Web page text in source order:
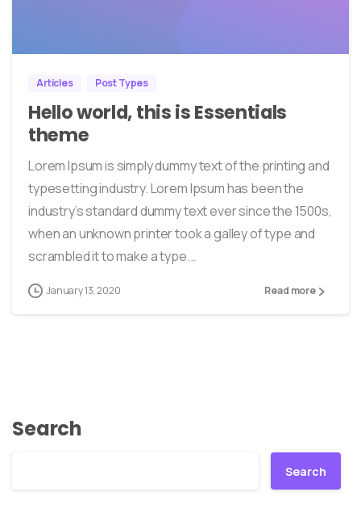
Articles Post Types
Hello world, this is Essentials
theme
Lorem Ipsum is simply dummy text of the printing and
typesetting industry. Lorem Ipsum has been the
industry’s standard dummy text ever since the 1500s,
when an unknown printer took a galley of type and
scrambled it to make a type...
January 13, 2020 Read more
Search
Search